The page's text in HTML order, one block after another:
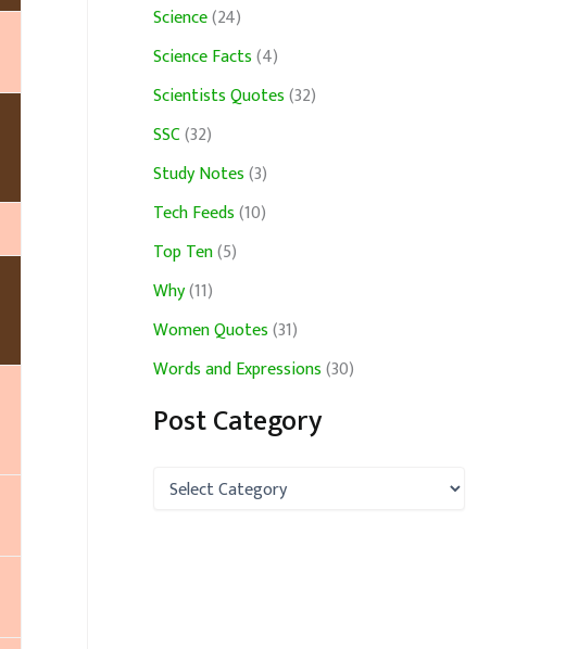
Science(24)
Science Facts(4)
Scientists Quotes(32)
SSC(32)
Study Notes(3)
Tech Feeds(10)
Top Ten(5)
Why(11)
Women Quotes(31)
Words and Expressions(30)
Post Category